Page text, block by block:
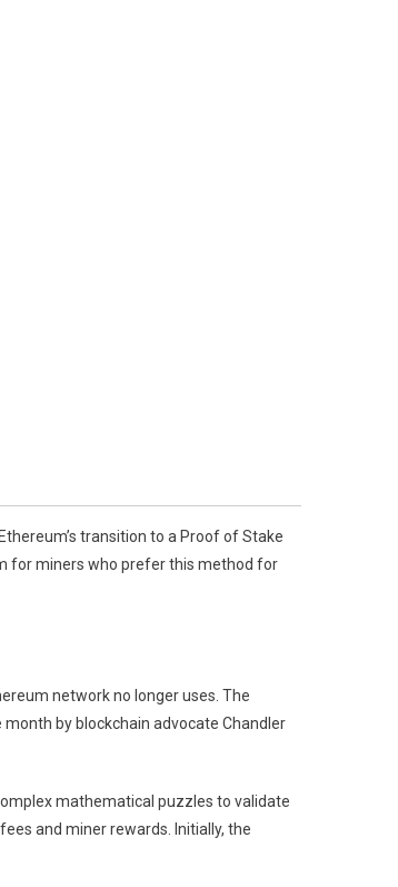
transition to a Proof of Stake
for miners who prefer this method for
network no longer uses. The
by blockchain advocate Chandler
mathematical puzzles to validate
and miner rewards. Initially, the